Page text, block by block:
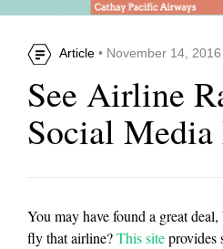
Article • November 14, 2016
See Airline
Social
You may have found a great
fly that airline?This siteprovides